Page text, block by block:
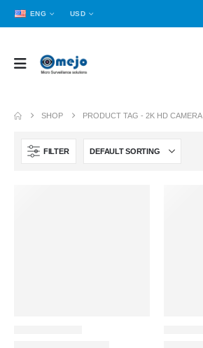
ENG USD
SHOP PRODUCT TAG -2K HD CAMERA
FILTER